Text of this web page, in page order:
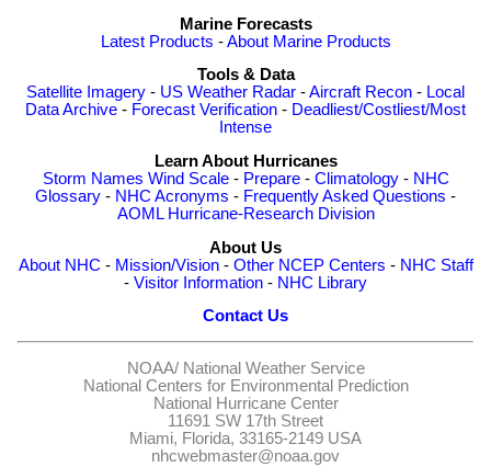
Marine Forecasts
Latest Products -About Marine Products
Tools & Data
Satellite Imagery - US Weather Radar -Aircraft Recon - Local
Data Archive - Forecast Verification - Deadliest/Costliest/Most
Intense
Learn About Hurricanes
Storm Names Wind Scale- Prepare- Climatology- NHC
Glossary - NHC Acronyms - Frequently Asked Questions -
AOML Hurricane-Research Division
About Us
About NHC - Mission/Vision- Other NCEP Centers - NHC Staff
- Visitor Information - NHC Library
Contact Us
NOAA/ National Weather Service
National Centers for Environmental Prediction
National Hurricane Center
11691 SW 17th Street
Miami, Florida, 33165-2149 USA
nhcwebmaster@noaa.gov